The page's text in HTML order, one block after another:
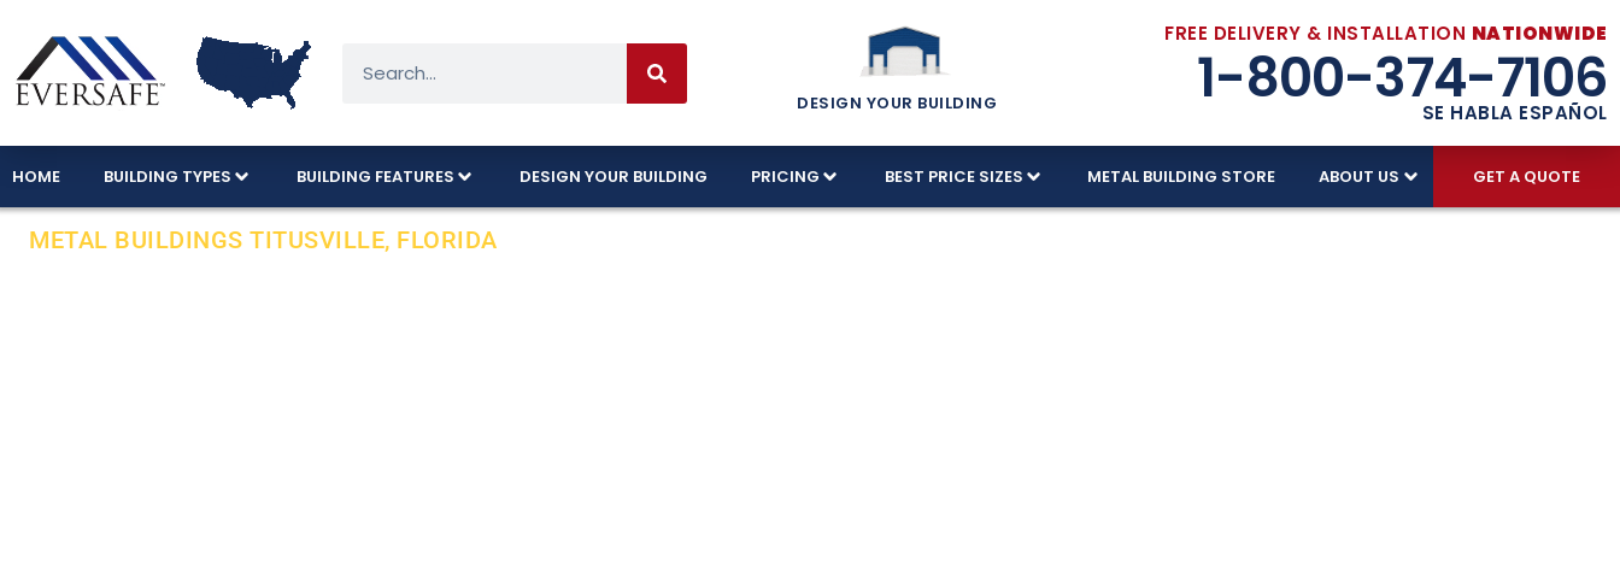
DESIGN YOUR BUILDING
FREE DELIVERY & INSTALLATION NATIONWIDE
1-800-374-7106
SE HABLA ESPAÑOL
HOME BUILDING TYPES BUILDING FEATURES DESIGN YOUR BUILDING PRICING BEST PRICE SIZES METAL BUILDING STORE ABOUT US GET A QUOTE
METAL BUILDINGS TITUSVILLE, FLORIDA